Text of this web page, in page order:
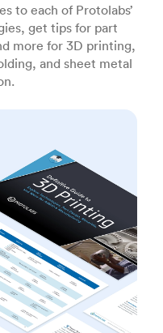
to each of Protolabs’
get tips for part
more for 3D printing,
and sheet metal